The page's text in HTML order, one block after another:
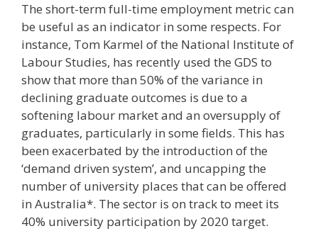
The short-term full-time employment metric can
be useful as an indicator in some respects. For
instance, Tom Karmel of the National Institute of
Labour Studies, has recently used the GDS to
show that more than 50% of the variance in
declining graduate outcomes is due to a
softening labour market and an oversupply of
graduates, particularly in some fields. This has
been exacerbated by the introduction of the
‘demand driven system’, and uncapping the
number of university places that can be offered
in Australia*. The sector is on track to meet its
40% university participation by 2020 target.